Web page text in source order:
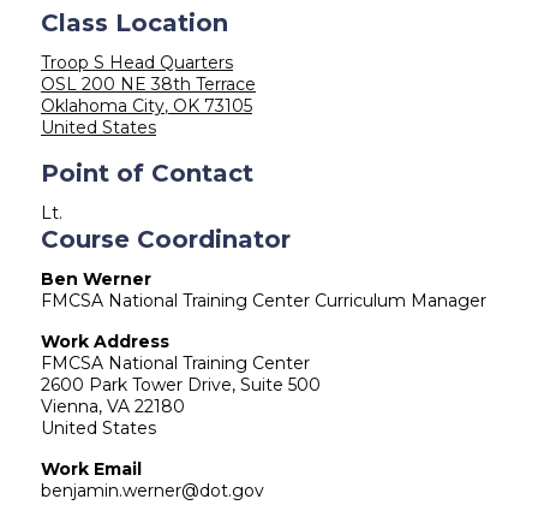
Class Location
Troop S Head Quarters
OSL 200 NE 38th Terrace
Oklahoma City, OK 73105
United States
Point of Contact
Lt.
Course Coordinator
Ben Werner
FMCSA National Training Center Curriculum Manager
Work Address
FMCSA National Training Center
2600 Park Tower Drive, Suite 500
Vienna, VA 22180
United States
Work Email
benjamin.werner@dot.gov